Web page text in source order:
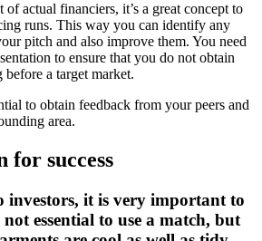
actual financiers, it’s a great concept to
runs. This way you can identify any
pitch and also improve them. You need
to ensure that you do not obtain
a target market.
to obtain feedback from your peers and
area.
for success
investors, it is very important to
essential to use a match, but